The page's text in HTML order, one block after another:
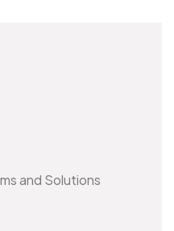
and Solutions